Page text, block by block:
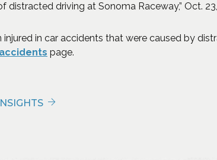
distracted driving at Sonoma Raceway,” Oct.
in car accidents that were caused by
(Opens in a new window)
page.